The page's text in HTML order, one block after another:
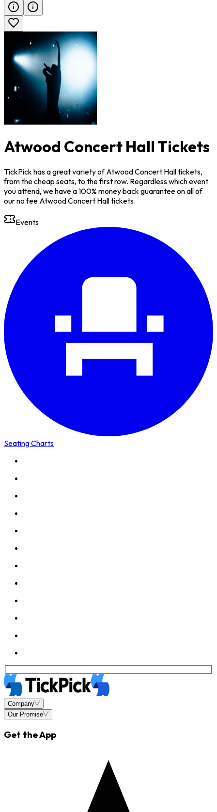
Atwood Concert Hall Tickets
TickPick has a great variety of Atwood Concert Hall tickets,
from the cheap seats, to the first row. Regardless which event
you attend, we have a 100% money back guarantee on all of
our no fee Atwood Concert Hall tickets.
Events
Seating Charts
Company
Our Promise
Get the App